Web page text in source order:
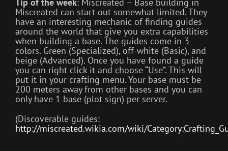
Miscreated can start out somewhat limited. They
have an interesting mechanic of finding guides
around the world that give you extra capabilities
when building a base. The guides come in 3
colors. Green (Specialized), off-white (Basic), and
beige (Advanced). Once you have found a guide
you can right click it and choose “Use”. This will
put it in your crafting menu. Your base must be
200 meters away from other bases and you can
only have 1 base (plot sign) per server.
(Discoverable guides:
http://miscreated.wikia.com/wiki/